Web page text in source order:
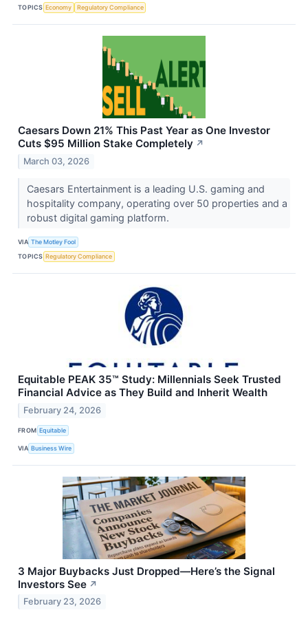
TOPICS Economy Regulatory Compliance
Caesars Down 21% This Past Year as One Investor
Cuts $95 Million Stake Completely ↗
March 03, 2026
Caesars Entertainment is a leading U.S. gaming and
hospitality company, operating over 50 properties and a
robust digital gaming platform.
VIA The Motley Fool
TOPICS Regulatory Compliance
Equitable PEAK 35™ Study: Millennials Seek Trusted
Financial Advice as They Build and Inherit Wealth
February 24, 2026
FROM Equitable
VIA Business Wire
3 Major Buybacks Just Dropped—Here’s the Signal
Investors See ↗
February 23, 2026